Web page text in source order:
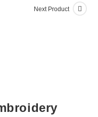
Next Product